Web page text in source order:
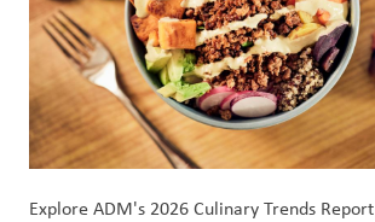
Explore ADM's 2026 Culinary Trends Report